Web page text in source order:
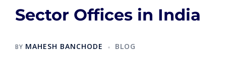
Sector Offices in India
BY MAHESH BANCHODE BLOG